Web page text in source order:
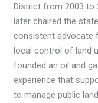
District from 2003 to
later chaired the
consistent advocate
local control of land
founded an oil and
experience that
to manage public